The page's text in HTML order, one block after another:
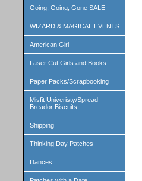
Going, Going, Gone SALE
WIZARD & MAGICAL EVENTS
American Girl
Laser Cut Girls and Books
Paper Packs/Scrapbooking
Misfit Univeristy/Spread
Breador Biscuits
Shipping
Thinking Day Patches
Dances